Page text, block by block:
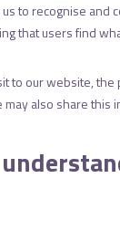
to recognise and
that users find
to our website,
also share